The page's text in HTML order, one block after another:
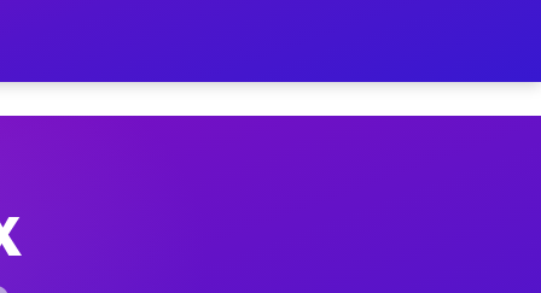
Your Schedule
moves, office moves, and emergency